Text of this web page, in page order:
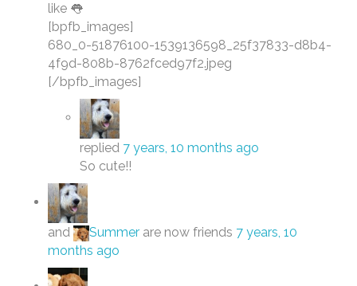
like 👅
[bpfb_images]
680_0-51876100-1539136598_25f37833-d8b4-
4f9d-808b-8762fced97f2.jpeg
[/bpfb_images]
replied 7 years, 10 months ago
So cute!!
and Summer are now friends 7 years, 10
months ago